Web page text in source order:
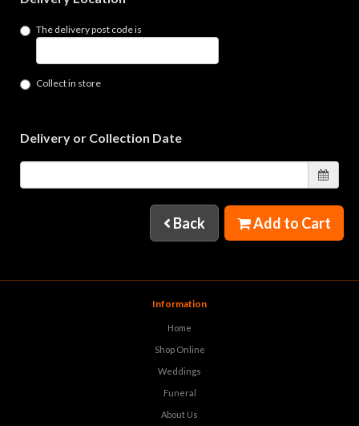
The delivery post code is
Collect in store
Delivery or Collection Date
Back Add to Cart
Information
Home
Shop Online
Weddings
Funeral
About Us